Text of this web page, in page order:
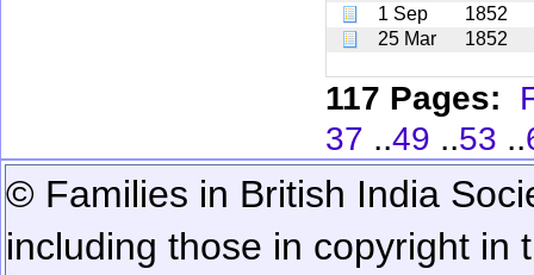
1 Sep
1852
25 Mar
1852
117 Pages:
37 ..49 ..53 ..
© Families in British India
including those in copyright in